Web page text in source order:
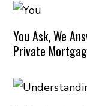
You Ask, We
Private